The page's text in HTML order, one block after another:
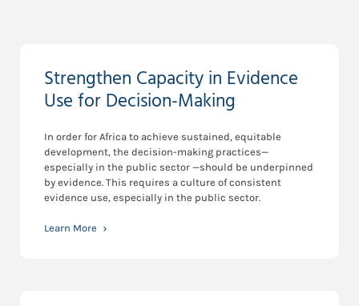
Strengthen Capacity in Evidence
Use for Decision-Making
In order for Africa to achieve sustained, equitable
development, the decision-making practices—
especially in the public sector —should be underpinned
by evidence. This requires a culture of consistent
evidence use, especially in the public sector.
Learn More